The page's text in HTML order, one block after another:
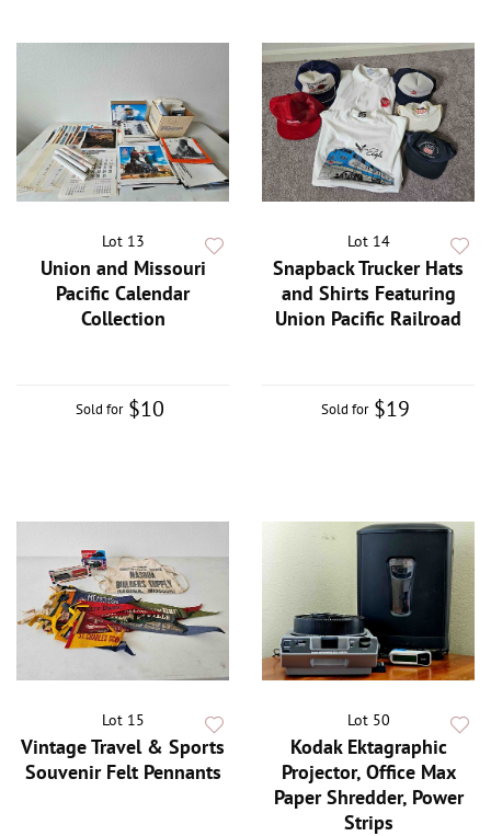
Lot 13
Union and Missouri
Pacific Calendar
Collection
Sold for $10
Lot 14
Snapback Trucker Hats
and Shirts Featuring
Union Pacific Railroad
Sold for $19
Lot 15
Vintage Travel & Sports
Souvenir Felt Pennants
Lot 50
Kodak Ektagraphic
Projector, Office Max
Paper Shredder, Power
Strips